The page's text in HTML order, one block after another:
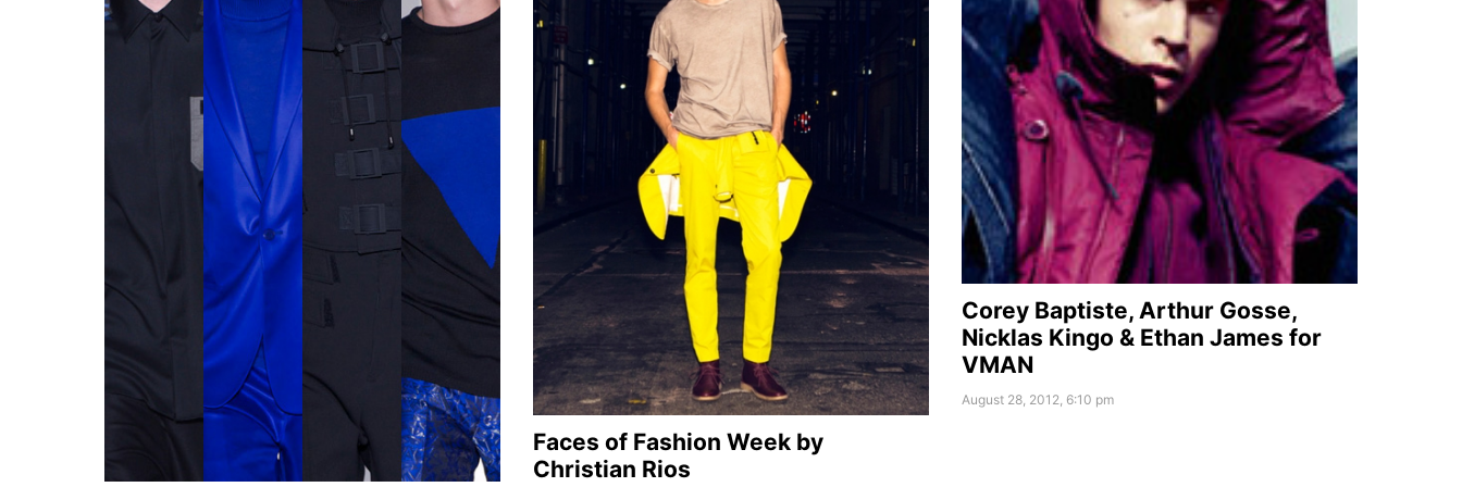
Faces of Fashion Week by
Christian Rios
Corey Baptiste, Arthur Gosse,
Nicklas Kingo & Ethan James for
VMAN
August 28, 2012, 6:10 pm